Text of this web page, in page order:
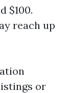
$100.
reach up
or